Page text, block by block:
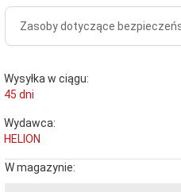
Zasoby dotyczące
Wysyłka w ciągu:
45 dni
Wydawca:
HELION
W magazynie: